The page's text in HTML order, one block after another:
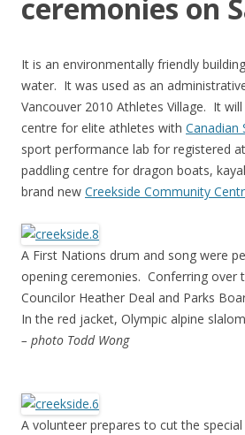
ceremonies on
It is an environmentally friendly
water. It was used as an
Vancouver 2010 Athletes Village. It
centre for elite athletes with Canadian
sport performance lab for registered
paddling centre for dragon boats,
brand new Creekside Community
A First Nations drum and song were
opening ceremonies. Conferring over
Councilor Heather Deal and Parks
In the red jacket, Olympic alpine
– photo Todd Wong
A volunteer prepares to cut the